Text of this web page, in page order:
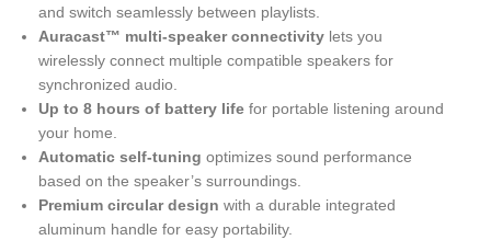
and switch seamlessly between playlists.
Auracast™ multi-speaker connectivity lets you
wirelessly connect multiple compatible speakers for
synchronized audio.
Up to 8 hours of battery life for portable listening around
your home.
Automatic self-tuning optimizes sound performance
based on the speaker’s surroundings.
Premium circular design with a durable integrated
aluminum handle for easy portability.